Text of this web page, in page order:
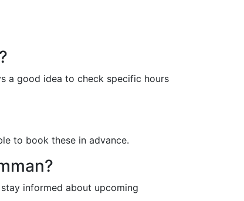
a good idea to check specific hours
to book these in advance.
informed about upcoming